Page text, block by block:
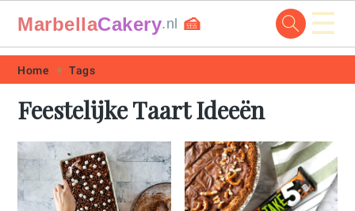
Skip
primary
navigation
Skip
main
content
Skip
primary
sidebar
Skip
footer
MarbellaCakery.nl 🍰 ☰
Home Tags
Feestelijke Taart Ideeën